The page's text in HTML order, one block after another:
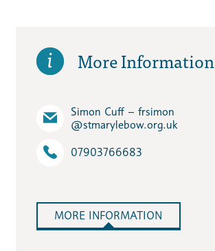
More Information
Simon Cuff – frsimon​
@stmarylebow.org.uk
07903766683
MORE INFORMATION